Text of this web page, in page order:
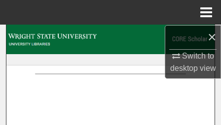
×
Switch to
desktopview